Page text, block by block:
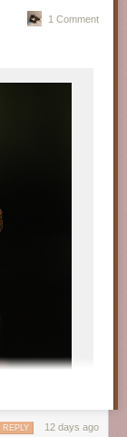
1 Comment
12 days ago
REPLY